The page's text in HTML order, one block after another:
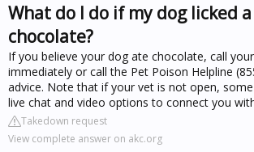
What do I do if my dog licked
chocolate?
If you believe your dog ate chocolate, call
immediately or call the Pet Poison Helpline
advice. Note that if your vet is not open,
live chat and video options to connect you
Takedown request
View complete answer on akc.org